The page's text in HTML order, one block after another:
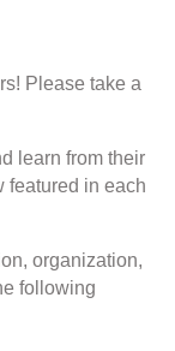
Log in
Please take a
learn from their
featured in each
organization,
following